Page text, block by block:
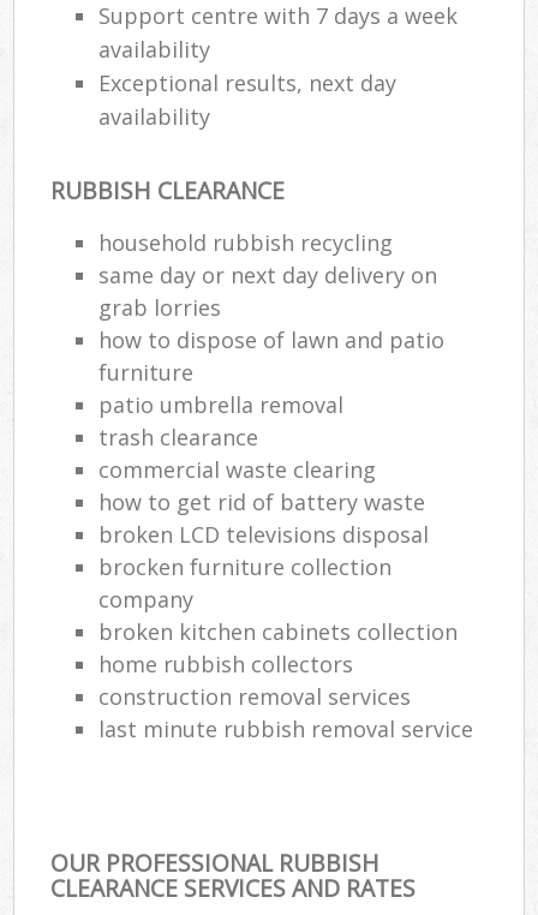
Support centre with 7 days a week
availability
Exceptional results, next day
availability
RUBBISH CLEARANCE
household rubbish recycling
same day or next day delivery on
grab lorries
how to dispose of lawn and patio
furniture
patio umbrella removal
trash clearance
commercial waste clearing
how to get rid of battery waste
broken LCD televisions disposal
brocken furniture collection
company
broken kitchen cabinets collection
home rubbish collectors
construction removal services
last minute rubbish removal service
OUR PROFESSIONAL RUBBISH
CLEARANCE SERVICES AND RATES